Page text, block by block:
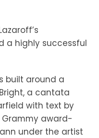
a highly successful
built around a
a cantata
with text by
Grammy award-
under the artist